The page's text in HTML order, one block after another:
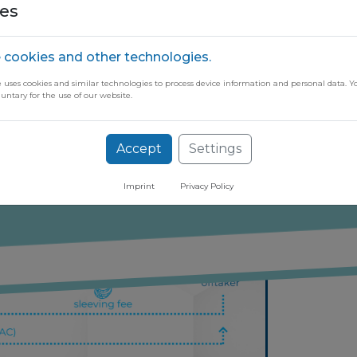
our free newsletter
streamline the process,
and more manageable
cookies and other technologies.
uses cookies and similar technologies to process device information and personal data.
for the use of our website.
Accept Settings
Imprint Privacy Policy